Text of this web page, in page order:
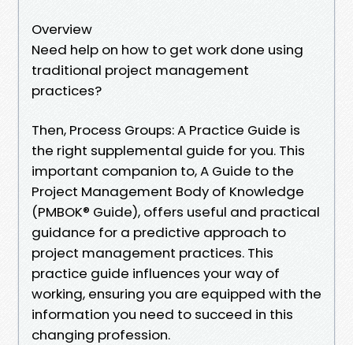
Overview
Need help on how to get work done using
traditional project management
practices?
Then, Process Groups: A Practice Guide is
the right supplemental guide for you. This
important companion to, A Guide to the
Project Management Body of Knowledge
(PMBOK® Guide), offers useful and practical
guidance for a predictive approach to
project management practices. This
practice guide influences your way of
working, ensuring you are equipped with the
information you need to succeed in this
changing profession.